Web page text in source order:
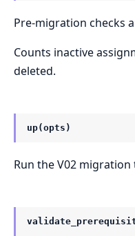
Pre-migration checks
Counts inactive
deleted.
up(opts)
Run the V02